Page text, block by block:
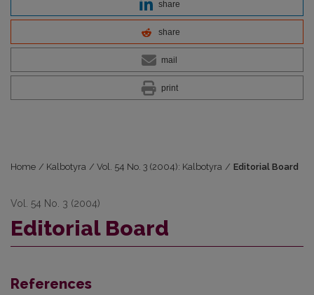
share
share
mail
print
Home / Kalbotyra / Vol. 54 No. 3 (2004): Kalbotyra / Editorial Board
Vol. 54 No. 3 (2004)
Editorial Board
References